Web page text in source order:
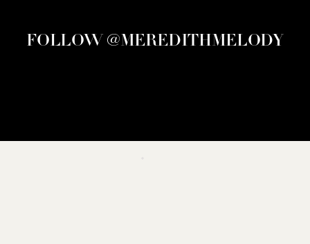
FOLLOW @MEREDITHMELODY